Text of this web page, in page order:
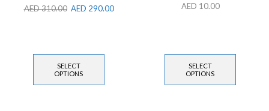
AED310.00 AED 290.00
SELECT
OPTIONS
AED 10.00
SELECT
OPTIONS